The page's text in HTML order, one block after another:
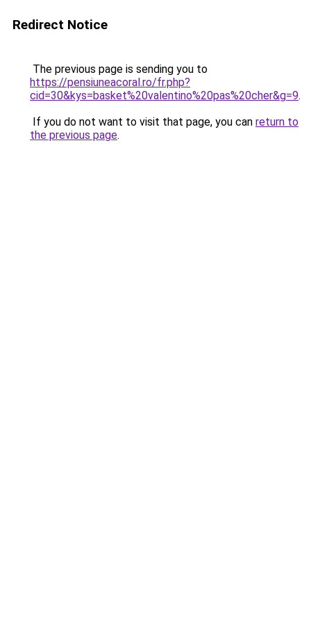
Redirect Notice
The previous page is sending you to
https://pensiuneacoral.ro/fr.php?
cid=30&kys=basket%20valentino%20pas%20cher&g=9.
If you do not want to visit that page, you can return to
the previous page.